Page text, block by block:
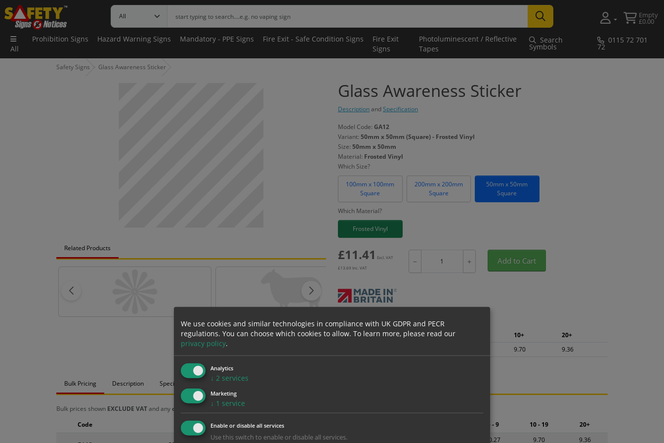
Empty
£0.00
All
Prohibition Signs Hazard Warning Signs Mandatory - PPE Signs Fire Exit - Safe Condition Signs
Fire Exit
Signs
Photoluminescent / Reflective
Tapes
Search
Symbols
0115 72 701
72
Safety Signs Glass Awareness Sticker
Related Products
Glass Awareness Sticker
DescriptionandSpecification
Model Code: GA12
Variant: 50mm x 50mm (Square) - Frosted Vinyl
Size: 50mm x 50mm
Material: Frosted Vinyl
Which Size?
100mm x 100mm
Square
200mm x 200mm
Square
50mm x 50mm
Square
Which Material?
Frosted Vinyl
£11.41
Excl. VAT
£13.69 Inc. VAT
− + Add to Cart
Bulk pricing for selection options
1
2+ 10+
20+
9.70 9.36
Bulk Pricing Description Specification Materials
Bulk prices shown EXCLUDE VATand anychosen options and are for base product only. Please see table below options for overall bulk pricing.
10.27 9.70 9.36
Code Size 5 - 9 10 - 19 20+
We use cookies and similar technologies in compliance with UK GDPR and PECR
regulations. You can choose which cookies to allow. To learn more, please read our
privacy policy.
Analytics
↓ 2 services
Marketing
↓ 1 service
Enable or disable all services
Use this switch to enable or disable all services.